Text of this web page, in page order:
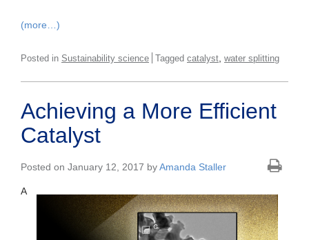
(more…)
Posted in Sustainability science Tagged catalyst water splitting
Achieving a More Efficient
Catalyst
Posted on January 12, 2017 byAmanda Staller
A